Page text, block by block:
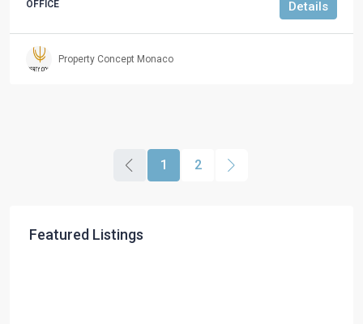
OFFICE Details
Property Concept Monaco
1 2
Featured Listings